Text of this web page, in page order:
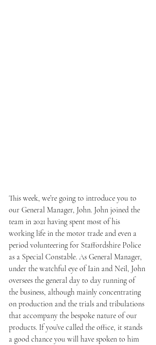
This week, we’re going to introduce you to
our General Manager, John. John joined the
team in 2021 having spent most of his
working life in the motor trade and even a
period volunteering for Staffordshire Police
as a Special Constable. As General Manager,
under the watchful eye of Iain and Neil, John
oversees the general day to day running of
the business, although mainly concentrating
on production and the trials and tribulations
that accompany the bespoke nature of our
products. If you’ve called the office, it stands
a good chance you will have spoken to him